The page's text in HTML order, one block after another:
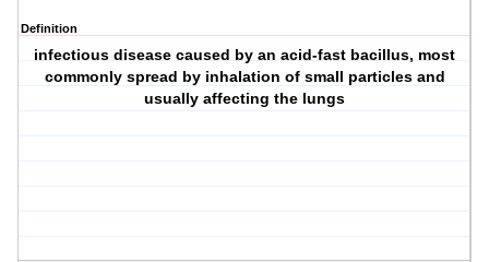
Definition
infectious disease caused by an acid-fast bacillus, most
commonly spread by inhalation of small particles and
usually affecting the lungs